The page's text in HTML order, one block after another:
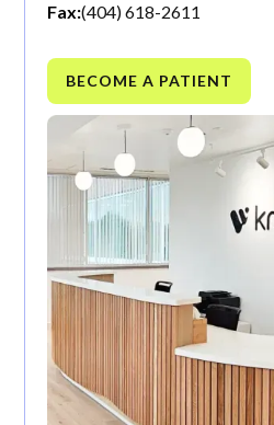
Fax:(404) 618-2611
BECOME A PATIENT